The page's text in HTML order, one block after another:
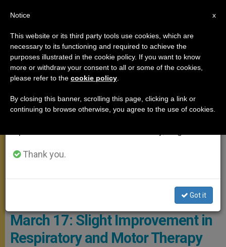
POPE FRANCIS
Work Photo: Vatican Media
The Pope’s Health on Monday,
March 17: Slight Improvement in
Respiratory and Motor Therapy
×
Important Notice
From July 27 to August 7 we will take our
annual break, taking advantage of the summer
period when less information is generated and
Thank you.
Got it
x
Notice
This website or its third party tools use cookies, which are
necessary to its functioning and required to achieve the
purposes illustrated in the cookie policy. If you want to know
more or withdraw your consent to all or some of the cookies,
please refer to the cookie policy
By closing this banner, scrolling this page, clicking a link or
continuing to browse otherwise, you agree to the use of cookies.